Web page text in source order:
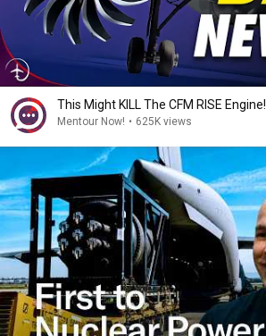
This Might KILL The CFM RISE Engine!
Mentour Now! • 625K views